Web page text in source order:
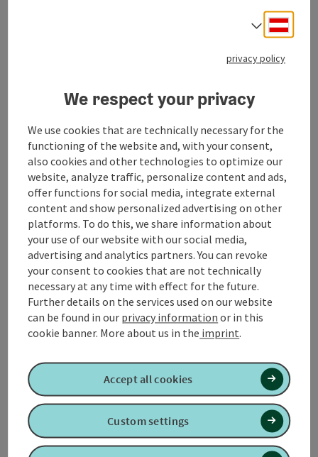
Whether large or slightly smaller, we are sure to find
Contact
Opening hours
Arrival
Prices
Accessibility
Select
privacy policy
We respect your privacy
We use cookies that are technically necessary for the
functioning of the website and, with your consent,
also cookies and other technologies to optimize our
website, analyze traffic, personalize content and ads,
offer functions for social media, integrate external
content and show personalized advertising on other
platforms. To do this, we share information about
your use of our website with our social media,
advertising and analytics partners. You can revoke
your consent to cookies that are not technically
necessary at any time with effect for the future.
Further details on the services used on our website
can be found in our privacy information or in this
cookie banner. More about us in the imprint.
Custom settings
Accept all cookies